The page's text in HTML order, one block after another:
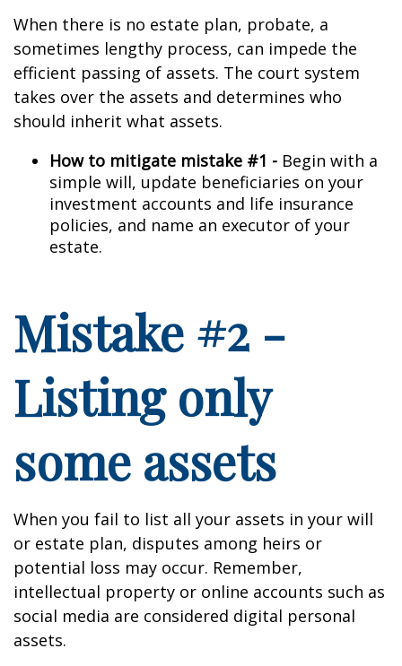
When there is no estate plan, probate, a
sometimes lengthy process, can impede the
efficient passing of assets. The court system
takes over the assets and determines who
should inherit what assets.
How to mitigate mistake #1 - Begin with a
simple will, update beneficiaries on your
investment accounts and life insurance
policies, and name an executor of your
estate.
Mistake #2 -
Listing only
some assets
When you fail to list all your assets in your will
or estate plan, disputes among heirs or
potential loss may occur. Remember,
intellectual property or online accounts such as
social media are considered digital personal
assets.